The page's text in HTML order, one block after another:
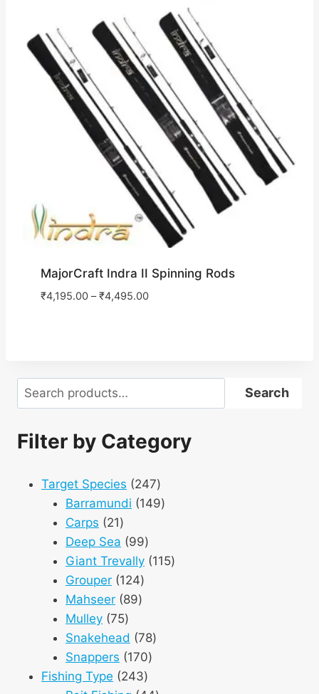
MajorCraft Indra II Spinning Rods
₹4,195.00–₹4,495.00
Search Search
Filter by Category
Target Species 247247
products
Barramundi 149149
Carps 2121
products
Deep Sea 9999
products
Giant Trevally 115115
Grouper 124124
products
Mahseer 8989
Mulley 7575
products
Snakehead 7878
Snappers 170170
Fishing Type 243243